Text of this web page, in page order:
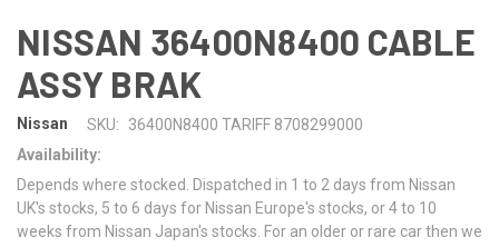
NISSAN 36400N8400 CABLE
ASSY BRAK
Nissan SKU:
36400N8400 TARIFF 8708299000
Availability:
Depends where stocked. Dispatched in 1 to 2 days from Nissan
UK's stocks, 5 to 6 days for Nissan Europe's stocks, or 4 to 10
weeks from Nissan Japan's stocks. For an older or rare car then we